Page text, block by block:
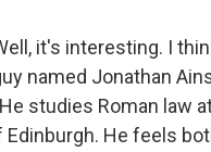
it's interesting. I
named Jonathan
studies Roman law
Edinburgh. He feels